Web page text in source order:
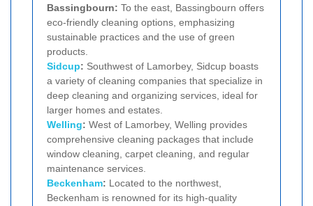
Bassingbourn: To the east, Bassingbourn offers
eco-friendly cleaning options, emphasizing
sustainable practices and the use of green
products.
Sidcup: Southwest of Lamorbey, Sidcup boasts
a variety of cleaning companies that specialize in
deep cleaning and organizing services, ideal for
larger homes and estates.
Welling: West of Lamorbey, Welling provides
comprehensive cleaning packages that include
window cleaning, carpet cleaning, and regular
maintenance services.
Beckenham: Located to the northwest,
Beckenham is renowned for its high-quality